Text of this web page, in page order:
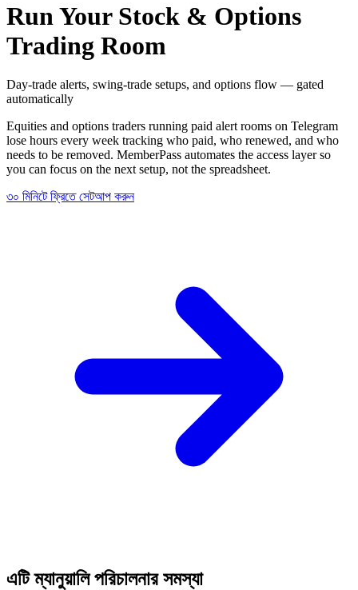
Run Your Stock & Options
Trading Room
Day-trade alerts, swing-trade setups, and options flow — gated
automatically
Equities and options traders running paid alert rooms on Telegram
lose hours every week tracking who paid, who renewed, and who
needs to be removed. MemberPass automates the access layer so
you can focus on the next setup, not the spreadsheet.
৩০ মিনিটে ফ্রিতে সেটআপ করুন
এটি ম্যানুয়ালি পরিচালনার সমস্যা